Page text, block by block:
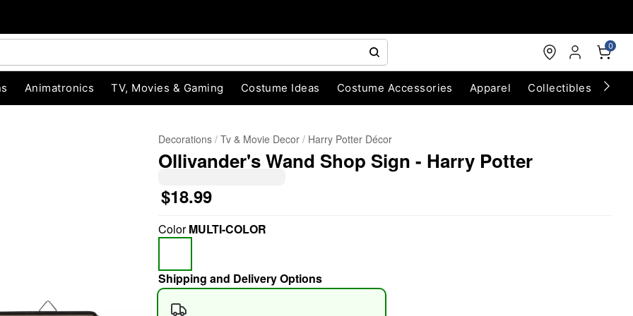
0
Animatronics TV, Movies & Gaming Costume Ideas Costume Accessories Apparel Collectibles
Decorations Tv & Movie Decor Harry Potter Décor
Ollivander's Wand Shop Sign - Harry Potter
$18.99
ColorMULTI-COLOR
Shipping and Delivery Options